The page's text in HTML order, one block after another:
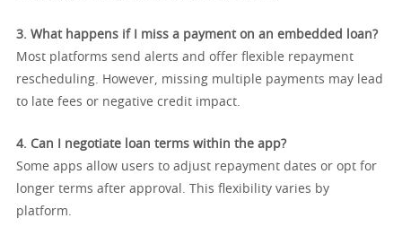
3. What happens if I miss a payment on an embedded loan?
Most platforms send alerts and offer flexible repayment
rescheduling. However, missing multiple payments may lead
to late fees or negative credit impact.
4. Can I negotiate loan terms within the app?
Some apps allow users to adjust repayment dates or opt for
longer terms after approval. This flexibility varies by
platform.